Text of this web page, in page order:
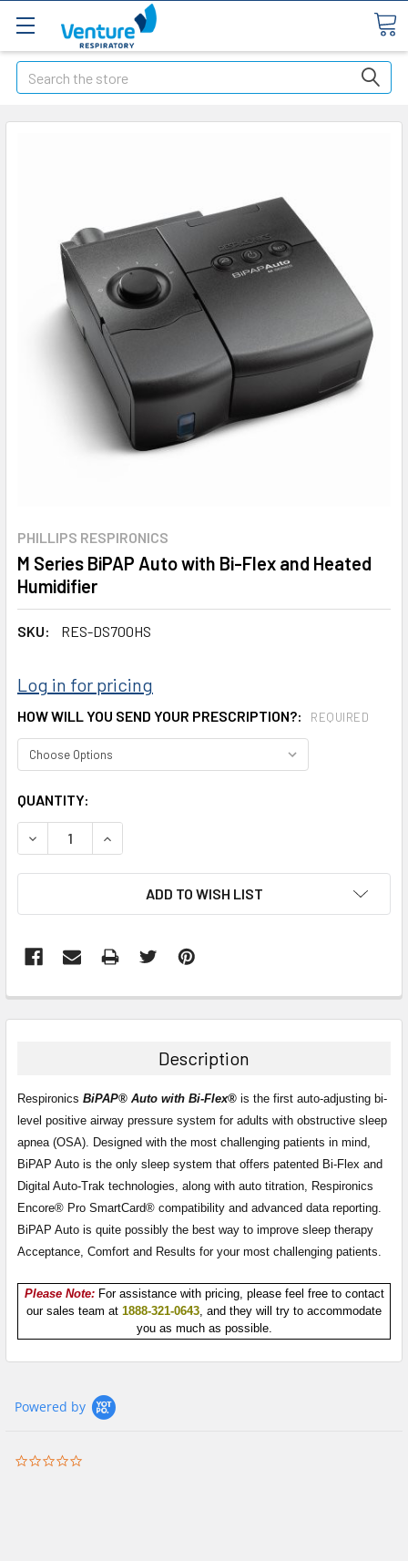
Search
PHILLIPS RESPIRONICS
M Series BiPAP Auto with Bi-Flex and Heated
Humidifier
SKU: RES-DS700HS
Log in for pricing
HOW WILL YOU SEND YOUR PRESCRIPTION?: REQUIRED
CURRENT
STOCK:
QUANTITY:
DECREASE QUANTITY:INCREASE QUANTITY:
ADD TO WISH LIST
BOUGHT
ALL
ADD
SELECTED
Description
Respironics BiPAP® Auto with Bi-Flex® is the first auto-adjusting bi-
level positive airway pressure system for adults with obstructive sleep
apnea (OSA). Designed with the most challenging patients in mind,
BiPAP Auto is the only sleep system that offers patented Bi-Flex and
Digital Auto-Trak technologies, along with auto titration, Respironics
Encore® Pro SmartCard® compatibility and advanced data reporting.
BiPAP Auto is quite possibly the best way to improve sleep therapy
Acceptance, Comfort and Results for your most challenging patients.
Please Note: For assistance with pricing, please feel free to contact
our sales team at 1888-321-0643, and they will try to accommodate
you as much as possible.
Powered by